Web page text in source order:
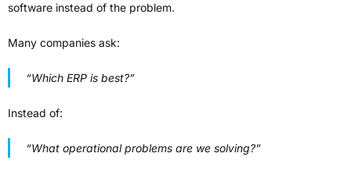
software instead of the problem.
Many companies ask:
“Which ERP is best?”
Instead of:
“What operational problems are we solving?”